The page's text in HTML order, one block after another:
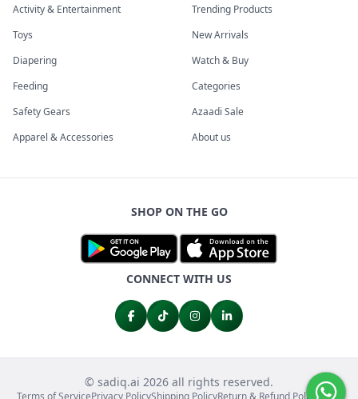
Activity & Entertainment
Toys
Diapering
Feeding
Safety Gears
Apparel & Accessories
Trending Products
New Arrivals
Watch & Buy
Categories
Azaadi Sale
About us
SHOP ON THE GO
CONNECT WITH US
© sadiq.ai 2026 all rights reserved.
Terms of ServicePrivacy PolicyShipping PolicyReturn & Refund PolicyFAQs